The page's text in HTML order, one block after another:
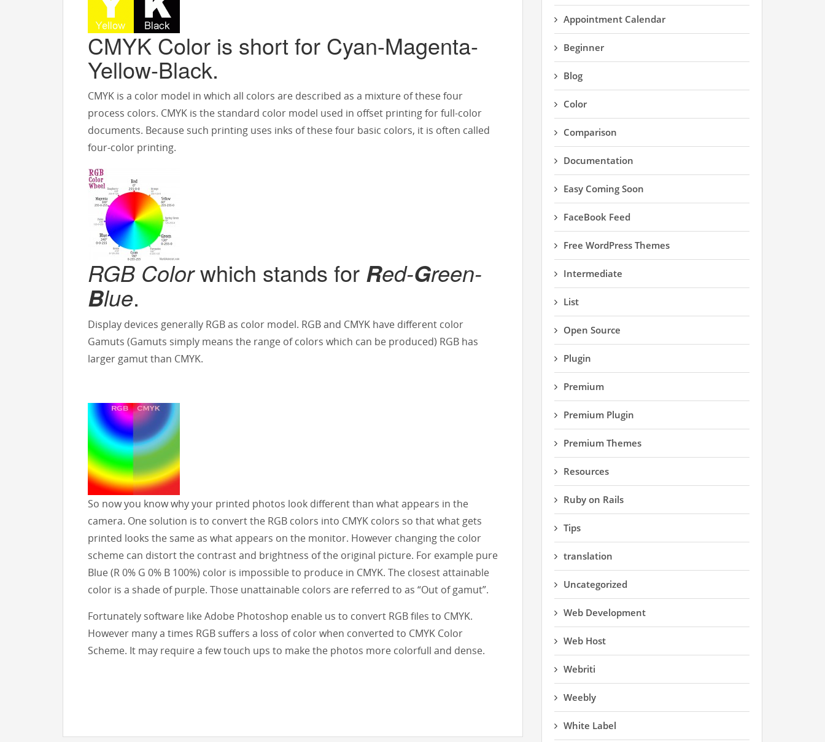
CMYK Color is short for Cyan-Magenta-
Yellow-Black.
CMYK is a color model in which all colors are described as a mixture of these four
process colors. CMYK is the standard color model used in offset printing for full-color
documents. Because such printing uses inks of these four basic colors, it is often called
four-color printing.
RGB Colorwhich stands for Red-Green-
Blue.
Display devices generally RGB as color model. RGB and CMYK have different color
Gamuts (Gamuts simply means the range of colors which can be produced) RGB has
larger gamut than CMYK.
So now you know why your printed photos look different than what appears in the
camera. One solution is to convert the RGB colors into CMYK colors so that what gets
printed looks the same as what appears on the monitor. However changing the color
scheme can distort the contrast and brightness of the original picture. For example pure
Blue (R 0% G 0% B 100%) color is impossible to produce in CMYK. The closest attainable
color is a shade of purple. Those unattainable colors are referred to as “Out of gamut”.
Fortunately software like Adobe Photoshop enable us to convert RGB files to CMYK.
However many a times RGB suffers a loss of color when converted to CMYK Color
Scheme. It may require a few touch ups to make the photos more colorfull and dense.
Appointment Calendar
Beginner
Blog
Color
Comparison
Documentation
Easy Coming Soon
FaceBook Feed
Free WordPress Themes
Intermediate
List
Open Source
Plugin
Premium
Premium Plugin
Premium Themes
Resources
Ruby on Rails
Tips
translation
Uncategorized
Web Development
Web Host
Webriti
Weebly
White Label